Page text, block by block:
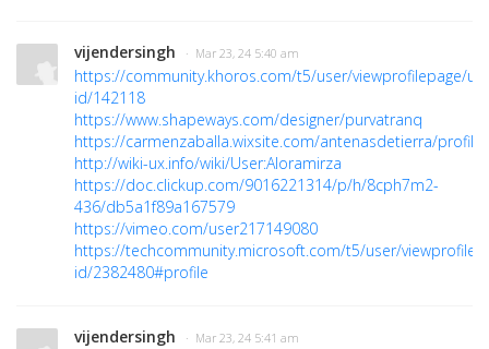
vijendersingh · Mar 23, 24 5:40 am
https://community.khoros.com/t5/user/viewprofilepage/
id/142118
https://www.shapeways.com/designer/purvatranq
https://carmenzaballa.wixsite.com/antenasdetierra/
http://wiki-ux.info/wiki/User:Aloramirza
https://doc.clickup.com/9016221314/p/h/8cph7m2-
436/db5a1f89a167579
https://vimeo.com/user217149080
https://techcommunity.microsoft.com/t5/user/
id/2382480#profile
vijendersingh · Mar 23, 24 5:41 am